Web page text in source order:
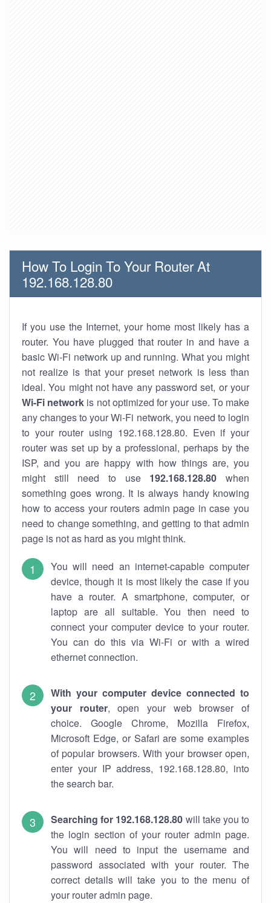
How To Login To Your Router At
192.168.128.80
If you use the Internet, your home most likely has a
router. You have plugged that router in and have a
basic Wi-Fi network up and running. What you might
not realize is that your preset network is less than
ideal. You might not have any password set, or your
Wi-Fi network is not optimized for your use. To make
any changes to your Wi-Fi network, you need to login
to your router using 192.168.128.80. Even if your
router was set up by a professional, perhaps by the
ISP, and you are happy with how things are, you
might still need to use 192.168.128.80 when
something goes wrong. It is always handy knowing
how to access your routers admin page in case you
need to change something, and getting to that admin
page is not as hard as you might think.
You will need an internet-capable computer
device, though it is most likely the case if you
have a router. A smartphone, computer, or
laptop are all suitable. You then need to
connect your computer device to your router.
You can do this via Wi-Fi or with a wired
ethernet connection.
With your computer device connected to
your router, open your web browser of
choice. Google Chrome, Mozilla Firefox,
Microsoft Edge, or Safari are some examples
of popular browsers. With your browser open,
enter your IP address, 192.168.128.80, into
the search bar.
Searching for 192.168.128.80 will take you to
the login section of your router admin page.
You will need to input the username and
password associated with your router. The
correct details will take you to the menu of
your router admin page.